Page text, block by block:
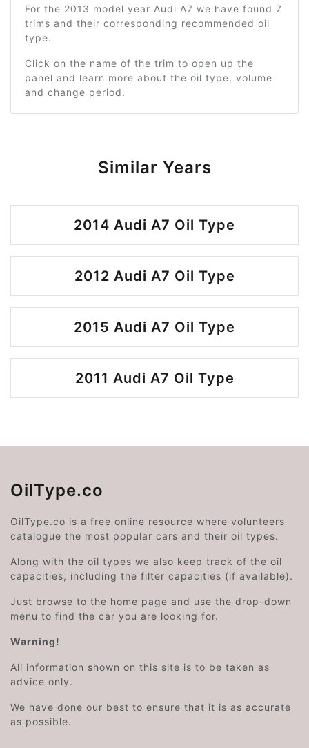
For the 2013 model year Audi A7 we have found 7
trims and their corresponding recommended oil
type.
Click on the name of the trim to open up the
panel and learn more about the oil type, volume
and change period.
Similar Years
2014 Audi A7 Oil Type
2012 Audi A7 Oil Type
2015 Audi A7 Oil Type
2011 Audi A7 Oil Type
OilType.co
OilType.co is a free online resource where volunteers
catalogue the most popular cars and their oil types.
Along with the oil types we also keep track of the oil
capacities, including the filter capacities (if available).
Just browse to the home page and use the drop-down
menu to find the car you are looking for.
Warning!
All information shown on this site is to be taken as
advice only.
We have done our best to ensure that it is as accurate
as possible.